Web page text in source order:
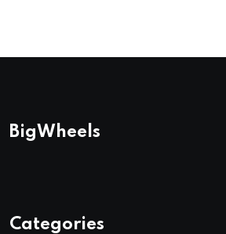
BigWheels
Categories